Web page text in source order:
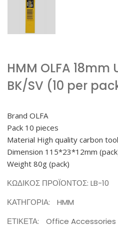
HMM OLFA
BK/SV (10 per
Brand OLFA
Pack 10 pieces
Material High quality carbon
Dimension 115*23*12mm
Weight 80g (pack)
ΚΩΔΙΚΌΣ ΠΡΟΪΌΝΤΟΣ: LB-10
ΚΑΤΗΓΟΡΊΑ:
HMM
ΕΤΙΚΈΤΑ:
Office Accessories